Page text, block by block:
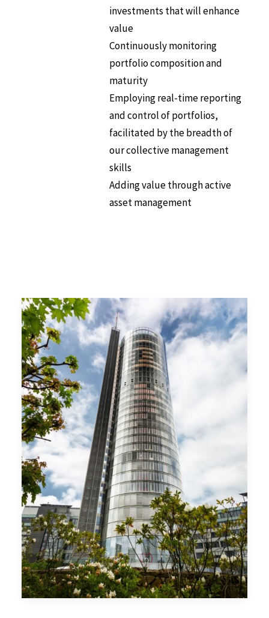
investments that will enhance
value
Continuously monitoring
portfolio composition and
maturity
Employing real-time reporting
and control of portfolios,
facilitated by the breadth of
our collective management
skills
Adding value through active
asset management